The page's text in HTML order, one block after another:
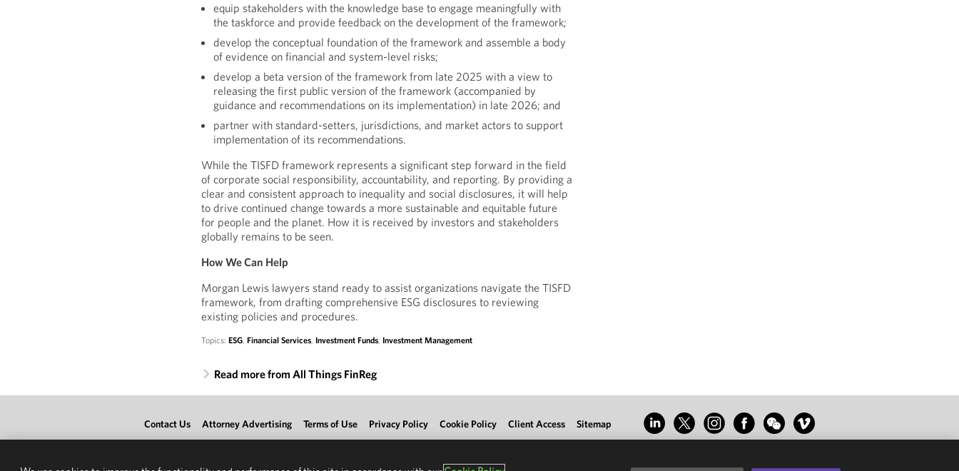
equip stakeholders with the knowledge base to engage meaningfully with
the taskforce and provide feedback on the development of the framework;
develop the conceptual foundation of the framework and assemble a body
of evidence on financial and system-level risks;
develop a beta version of the framework from late 2025 with a view to
releasing the first public version of the framework (accompanied by
guidance and recommendations on its implementation) in late 2026; and
partner with standard-setters, jurisdictions, and market actors to support
implementation of its recommendations.
While the TISFD framework represents a significant step forward in the field
of corporate social responsibility, accountability, and reporting. By providing a
clear and consistent approach to inequality and social disclosures, it will help
to drive continued change towards a more sustainable and equitable future
for people and the planet. How it is received by investors and stakeholders
globally remains to be seen.
How We Can Help
Morgan Lewis lawyers stand ready to assist organizations navigate the TISFD
framework, from drafting comprehensive ESG disclosures to reviewing
existing policies and procedures.
Topics:ESG,Financial Services, Investment Funds, Investment Management
Read more from All Things FinReg
Contact Us Attorney Advertising Terms of Use Privacy Policy Cookie Policy Client Access Sitemap